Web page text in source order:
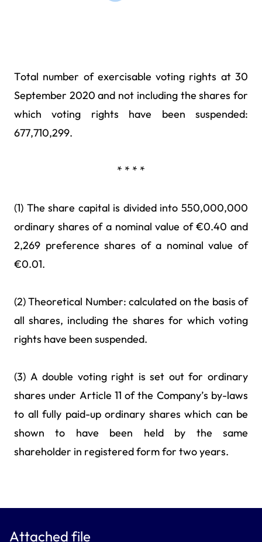
Total number of exercisable voting rights at 30
September 2020 and not including the shares for
which voting rights have been suspended:
677,710,299.
* * * *
(1) The share capital is divided into 550,000,000
ordinary shares of a nominal value of €0.40 and
2,269 preference shares of a nominal value of
€0.01.
(2) Theoretical Number: calculated on the basis of
all shares, including the shares for which voting
rights have been suspended.
(3) A double voting right is set out for ordinary
shares under Article 11 of the Company’s by-laws
to all fully paid-up ordinary shares which can be
shown to have been held by the same
shareholder in registered form for two years.
Attached file